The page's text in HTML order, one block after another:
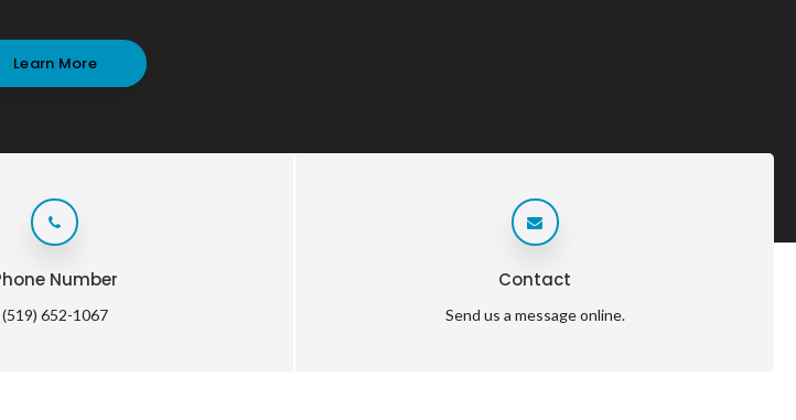
Learn More
Number
(519) 652-1067
Contact
Send us a message online.